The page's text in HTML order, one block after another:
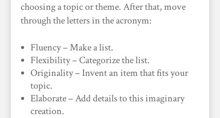
choosing a topic or theme. After that, move
through the letters in the acronym:
Fluency – Make a list.
Flexibility – Categorize the list.
Originality – Invent an item that fits your
topic.
Elaborate – Add details to this imaginary
creation.